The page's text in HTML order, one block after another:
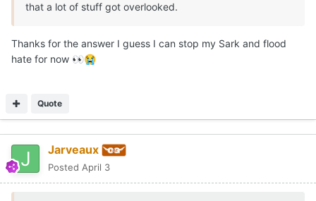
that a lot of stuff got overlooked.
Thanks for the answer I guess I can stop my Sark and flood
hate for now 👀😭
Quote
Jarveaux
Posted April 3